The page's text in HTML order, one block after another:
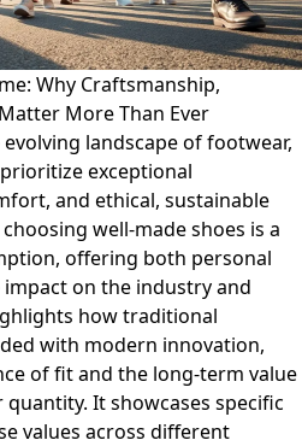
Why Craftsmanship,
More Than Ever
landscape of footwear,
exceptional
and ethical, sustainable
well-made shoes is a
offering both personal
on the industry and
how traditional
with modern innovation,
of fit and the long-term value
It showcases specific
values across different